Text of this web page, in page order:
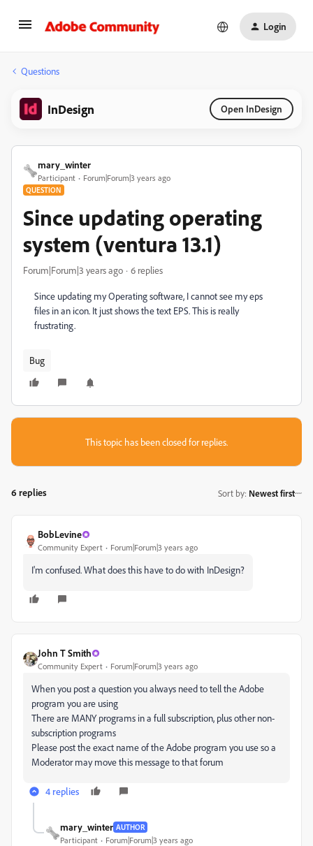
Login
Questions
InDesign Open InDesign
mary_winter
Participant Forum|Forum|3 years ago
QUESTION
Since updating operating
system (ventura 13.1)
Forum|Forum|3 years ago 6 replies
Since updating my Operating software, I cannot see my eps
files in an icon. It just shows the text EPS. This is really
frustrating.
Bug
This topic has been closed for replies.
6 replies Sort by: Newest first
BobLevine
Community Expert Forum|Forum|3 years ago
I'm confused. What does this have to do with InDesign?
John T Smith
Community Expert Forum|Forum|3 years ago
When you post a question you always need to tell the Adobe
program you are using
There are MANY programs in a full subscription, plus other non-
subscription programs
Please post the exact name of the Adobe program you use so a
Moderator may move this message to that forum
4 replies
mary_winter AUTHOR
Participant Forum|Forum|3 years ago